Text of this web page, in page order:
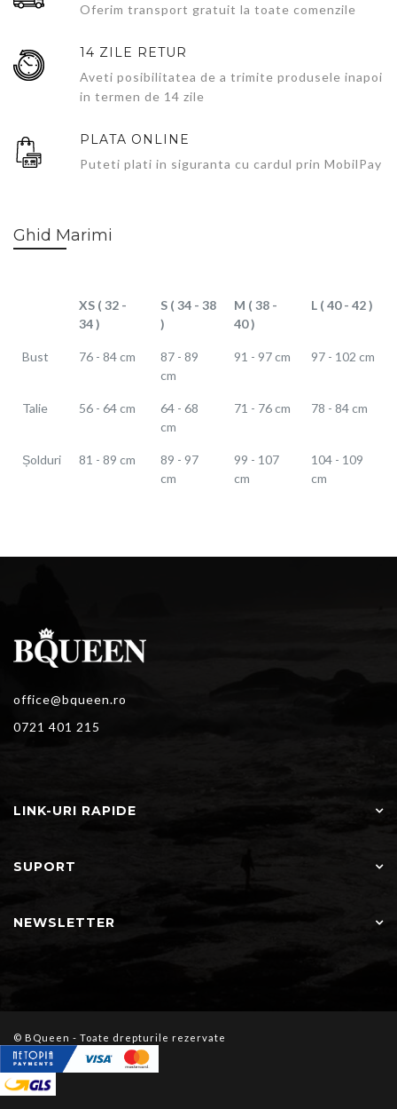
Oferim transport gratuit la toate comenzile
14 ZILE RETUR
Aveti posibilitatea de a trimite produsele inapoi
in termen de 14 zile
PLATA ONLINE
Puteti plati in siguranta cu cardul prin MobilPay
Ghid Marimi
XS ( 32 -
34 )
S ( 34 - 38
)
M ( 38 -
40 )
L ( 40 - 42 )
Bust 76 - 84 cm
87 - 89
cm
91 - 97 cm 97 - 102 cm
Talie 56 - 64 cm
64 - 68
cm
71 - 76 cm 78 - 84 cm
Șolduri 81 - 89 cm
89 - 97
cm
99 - 107
cm
104 - 109
cm
office@bqueen.ro
0721 401 215
LINK-URI RAPIDE
SUPORT
NEWSLETTER
© BQueen - Toate drepturile rezervate